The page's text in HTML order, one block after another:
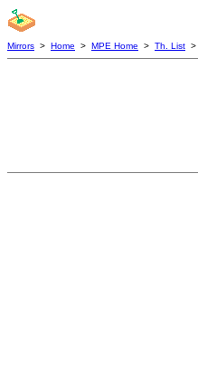
Mirrors > Home > MPE Home > Th. List >